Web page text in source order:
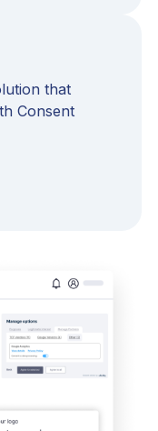
that
Consent